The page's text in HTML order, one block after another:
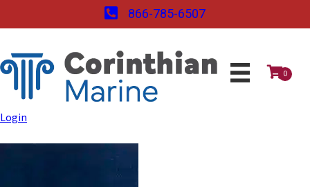
866-785-6507
0
Login